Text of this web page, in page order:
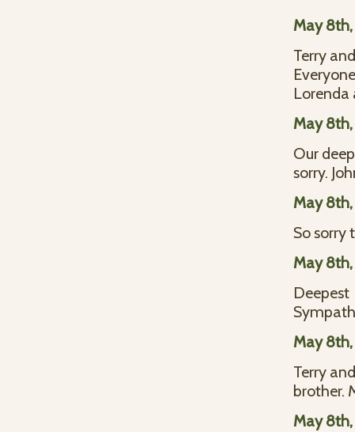
May
Terry
Lorenda
May
Our
sorry.
May
So sorry
May
Deepest
May
Terry
brother.
May